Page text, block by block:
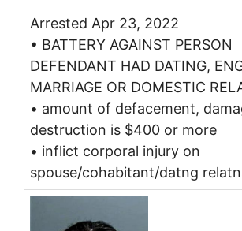
Arrested Apr 23, 2022
• BATTERY AGAINST PERSON
DEFENDANT HAD DATING,
MARRIAGE OR DOMESTIC
• amount of defacement,
destruction is $400 or more
• inflict corporal injury on
spouse/cohabitant/datng